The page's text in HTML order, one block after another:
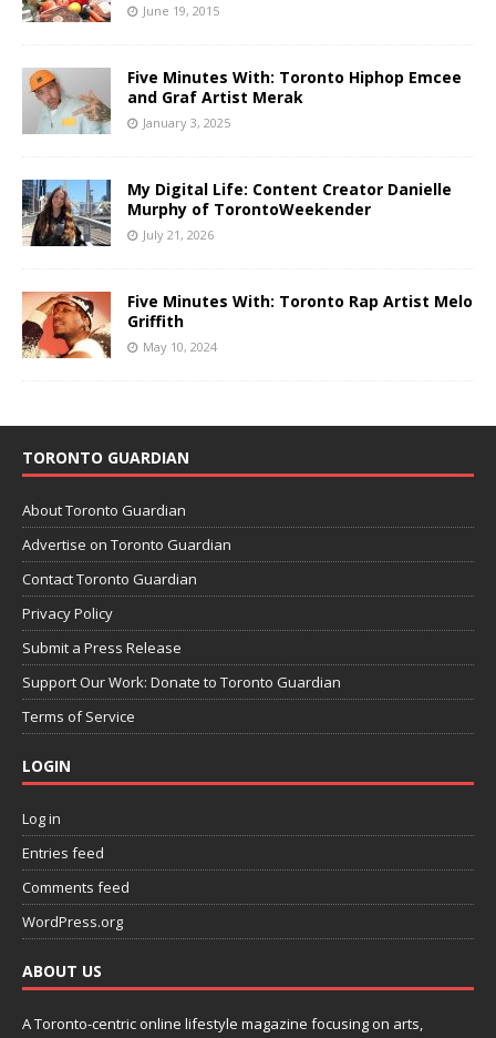
June 19, 2015
Five Minutes With: Toronto Hiphop Emcee
and Graf Artist Merak
January 3, 2025
My Digital Life: Content Creator Danielle
Murphy of TorontoWeekender
July 21, 2026
Five Minutes With: Toronto Rap Artist Melo
Griffith
May 10, 2024
TORONTO GUARDIAN
About Toronto Guardian
Advertise on Toronto Guardian
Contact Toronto Guardian
Privacy Policy
Submit a Press Release
Support Our Work: Donate to Toronto Guardian
Terms of Service
LOGIN
Log in
Entries feed
Comments feed
WordPress.org
ABOUT US
A Toronto-centric online lifestyle magazine focusing on arts,